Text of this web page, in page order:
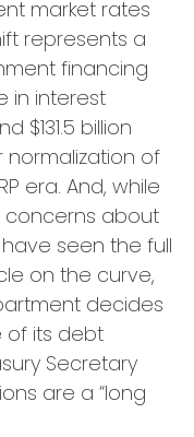
market rates
represents a
financing
in interest
$131.5 billion
of
era. And, while
concerns about
seen the full
on the curve,
decides
of its debt
Secretary
are a “long